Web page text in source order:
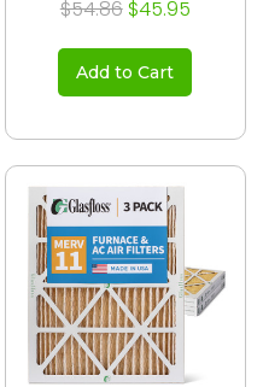
$54.86 $45.95
Add to Cart